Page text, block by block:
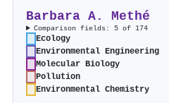
Barbara A. Methé
Comparison fields: 5 of 174
Ecology
Environmental Engineering
Molecular Biology
Pollution
Environmental Chemistry